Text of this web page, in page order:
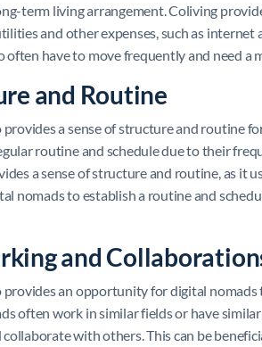
term living arrangement. Coliving
and other expenses, such as
often have to move frequently and need a
and Routine
provides a sense of structure and routine
routine and schedule due to their
a sense of structure and routine, as it
nomads to establish a routine and
and
provides an opportunity for digital
often work in similar fields or have
with others. This can be